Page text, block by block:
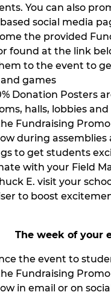
You can also
social media
the provided
found at the link
to the event to
games
Donation Posters
halls, lobbies
Fundraising
during assemblies
to get students
with your Field
E. visit your
to boost
The week of your
the event to
Fundraising
in email or on